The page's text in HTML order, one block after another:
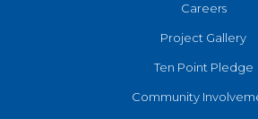
Careers
Project Gallery
Ten Point Pledge
Community